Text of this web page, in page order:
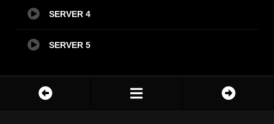
SERVER 4
SERVER 5